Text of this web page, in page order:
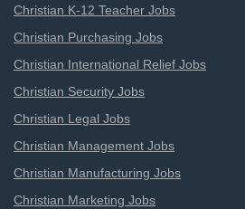
Christian K-12 Teacher Jobs
Christian Purchasing Jobs
Christian International Relief Jobs
Christian Security Jobs
Christian Legal Jobs
Christian Management Jobs
Christian Manufacturing Jobs
Christian Marketing Jobs